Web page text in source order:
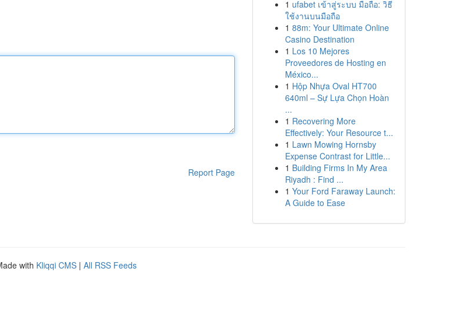
Report Page
1 ufabet เข้าสู่ระบบ มือถือ: วิธี
ใช้งานบนมือถือ
1 88m: Your Ultimate Online
Casino Destination
1 Los 10 Mejores
Proveedores de Hosting en
México...
1 Hộp Nhựa Oval HT700
640ml – Sự Lựa Chọn Hoàn
...
1 Recovering More
Effectively: Your Resource t...
1 Lawn Mowing Hornsby
Expense Contrast for Little...
1 Building Firms In My Area
Riyadh : Find ...
1 Your Ford Faraway Launch:
A Guide to Ease
with Kliqqi CMS | All RSS Feeds